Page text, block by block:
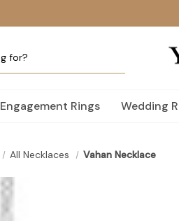
Engagement Rings Wedding
All Necklaces Vahan Necklace